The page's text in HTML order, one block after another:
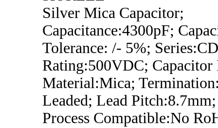
Silver Mica Capacitor;
Capacitance:4300pF;
Tolerance: /- 5%;
Rating:500VDC;
Material:Mica;
Leaded; Lead
Process Compatible:No